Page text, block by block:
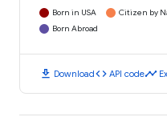
Born in USA Citizen by
Born Abroad
download Downloadcode API codetimeline